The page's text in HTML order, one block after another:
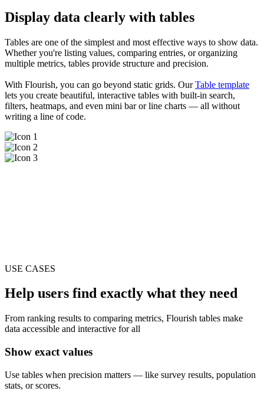
Display data clearly with tables
Tables are one of the simplest and most effective ways to show data.
Whether you're listing values, comparing entries, or organizing
multiple metrics, tables provide structure and precision.
With Flourish, you can go beyond static grids. OurTable template
lets you create beautiful, interactive tables with built-in search,
filters, heatmaps, and even mini bar or line charts — all without
writing a line of code.
USE CASES
Help users find exactly what they need
From ranking results to comparing metrics, Flourish tables make
data accessible and interactive for all
Show exact values
Use tables when precision matters — like survey results, population
stats, or scores.